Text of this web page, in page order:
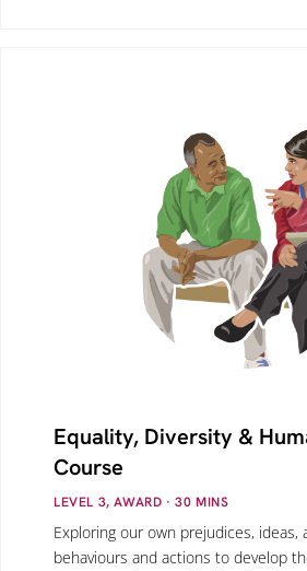
Equality, Diversity &
Course
LEVEL 3, AWARD · 30 MINS
Exploring our own prejudices, ideas,
behaviours and actions to develop